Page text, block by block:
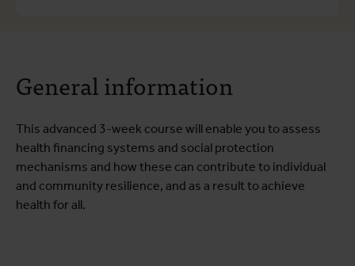
Course programme
General information
This advanced 3-week course will enable you to assess
health financing systems and social protection
mechanisms and how these can contribute to individual
and community resilience, and as a result to achieve
health for all.